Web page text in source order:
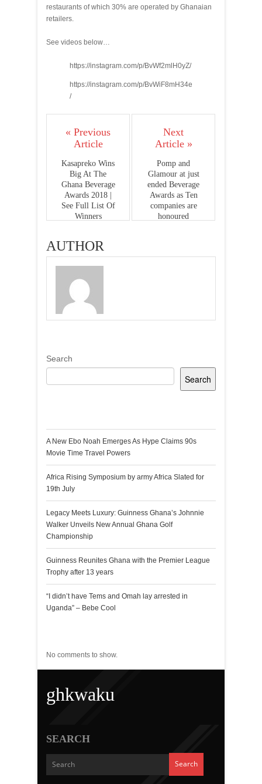
restaurants of which 30% are operated by Ghanaian
retailers.
See videos below…
https://instagram.com/p/BvWf2mlH0yZ/
https://instagram.com/p/BvWiF8mH34e
/
« Previous
Article
Kasapreko Wins
Big At The
Ghana Beverage
Awards 2018 |
See Full List Of
Winners
Next
Article »
Pomp and
Glamour at just
ended Beverage
Awards as Ten
companies are
honoured
AUTHOR
Search
Search
A New Ebo Noah Emerges As Hype Claims 90s
Movie Time Travel Powers
Africa Rising Symposium by army Africa Slated for
19th July
Legacy Meets Luxury: Guinness Ghana’s Johnnie
Walker Unveils New Annual Ghana Golf
Championship
Guinness Reunites Ghana with the Premier League
Trophy after 13 years
“I didn’t have Tems and Omah lay arrested in
Uganda” – Bebe Cool
No comments to show.
ghkwaku
SEARCH